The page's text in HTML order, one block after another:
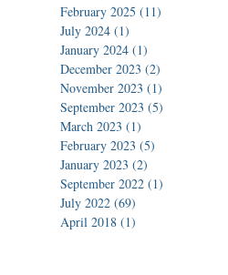
February 2025 (11)
July 2024 (1)
January 2024 (1)
December 2023 (2)
November 2023 (1)
September 2023 (5)
March 2023 (1)
February 2023 (5)
January 2023 (2)
September 2022 (1)
July 2022 (69)
April 2018 (1)